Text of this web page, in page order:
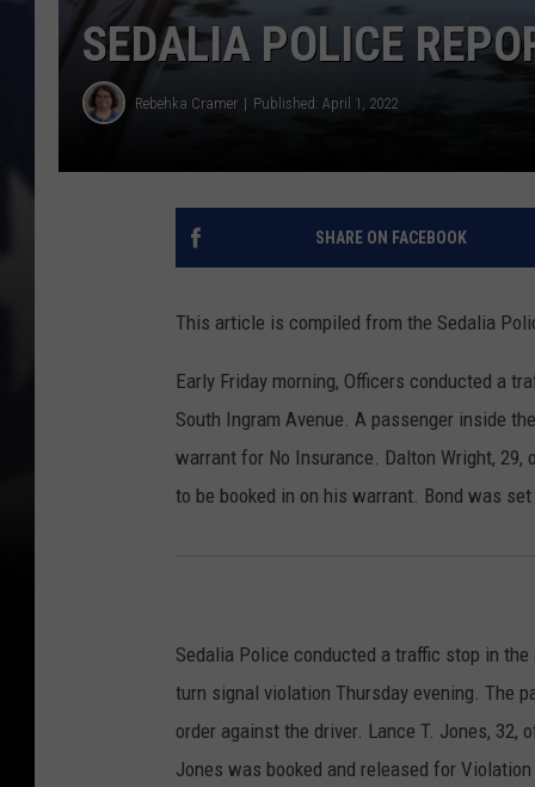
SEDALIA POLICE
Rebehka Cramer Published: April 1, 2022
SHARE ON FACEBOOK
This article is compiled from the Sedalia
Early Friday morning, Officers conducted a
South Ingram Avenue. A passenger inside
warrant for No Insurance. Dalton Wright,
to be booked in on his warrant. Bond was
Sedalia Police conducted a traffic stop in
turn signal violation Thursday evening. The
order against the driver. Lance T. Jones,
Jones was booked and released for